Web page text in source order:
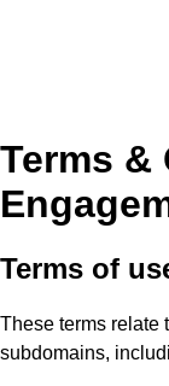
Terms &
Terms of
These terms relate
subdomains,